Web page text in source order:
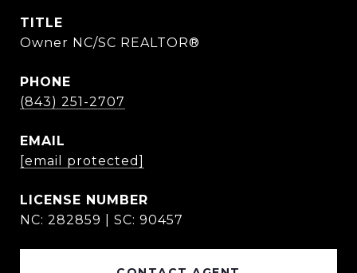
TITLE
Owner NC/SC REALTOR®
PHONE
(843) 251-2707
EMAIL
[email protected]
NC: 282859 | SC: 90457